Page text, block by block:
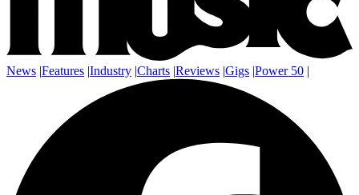
News |Features |Industry |Charts |Reviews |Gigs |Power 50 |